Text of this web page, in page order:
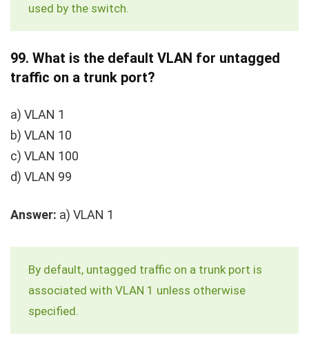
used by the switch.
99. What is the default VLAN for untagged
traffic on a trunk port?
a) VLAN 1
b) VLAN 10
c) VLAN 100
d) VLAN 99
Answer: a) VLAN 1
By default, untagged traffic on a trunk port is
associated with VLAN 1 unless otherwise
specified.